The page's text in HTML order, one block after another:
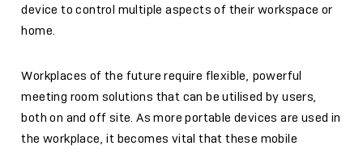
device to control multiple aspects of their workspace or
home.
Workplaces of the future require flexible, powerful
meeting room solutions that can be utilised by users,
both on and off site. As more portable devices are used in
the workplace, it becomes vital that these mobile